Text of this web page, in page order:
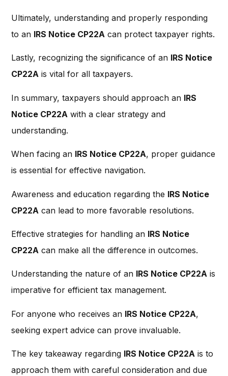
Ultimately, understanding and properly responding
to an IRS Notice CP22A can protect taxpayer rights.
Lastly, recognizing the significance of an IRS Notice
CP22A is vital for all taxpayers.
In summary, taxpayers should approach an IRS
Notice CP22A with a clear strategy and
understanding.
When facing an IRS Notice CP22A, proper guidance
is essential for effective navigation.
Awareness and education regarding the IRS Notice
CP22A can lead to more favorable resolutions.
Effective strategies for handling an IRS Notice
CP22A can make all the difference in outcomes.
Understanding the nature of an IRS Notice CP22A is
imperative for efficient tax management.
For anyone who receives an IRS Notice CP22A,
seeking expert advice can prove invaluable.
The key takeaway regarding IRS Notice CP22A is to
approach them with careful consideration and due